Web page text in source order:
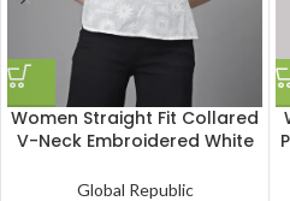
Women Straight Fit Collared
V-Neck Embroidered White
Global Republic